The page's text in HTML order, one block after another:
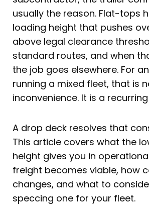
d
i
n
o
o
k
g
r
a
m
e
r
b
e
usually the reason. Flat-tops
loading height that pushes
above legal clearance
standard routes, and when
the job goes elsewhere. For
running a mixed fleet, that is
inconvenience. It is a
A drop deck resolves that
This article covers what the
height gives you in
freight becomes viable, how
changes, and what to
speccing one for your fleet.